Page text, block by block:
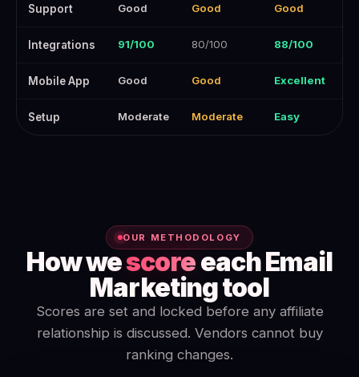
Support Good Good Good
Integrations 91/100 80/100 88/100
Mobile App Good Good Excellent
Setup Moderate Moderate Easy
OUR METHODOLOGY
How wescoreeach Email
Marketing tool
Scores are set and locked before any affiliate
relationship is discussed. Vendors cannot buy
ranking changes.